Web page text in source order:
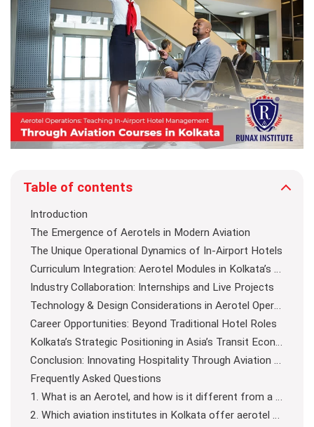
Table of contents
Introduction
The Emergence of Aerotels in Modern Aviation
The Unique Operational Dynamics of In-Airport Hotels
Curriculum Integration: Aerotel Modules in Kolkata’s Aviation Courses
Industry Collaboration: Internships and Live Projects
Technology & Design Considerations in Aerotel Operations
Career Opportunities: Beyond Traditional Hotel Roles
Kolkata’s Strategic Positioning in Asia’s Transit Economy
Conclusion: Innovating Hospitality Through Aviation Education
Frequently Asked Questions
1. What is an Aerotel, and how is it different from a regular hotel?
2. Which aviation institutes in Kolkata offer aerotel management training?